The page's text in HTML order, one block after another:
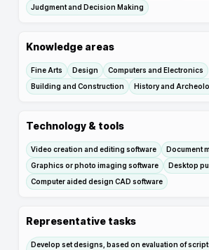
Judgment and Decision Making
Knowledge areas
Fine Arts Design
Computers and Electronics
Building and Construction
History and
Technology & tools
Video creation and editing software
Document
Graphics or photo imaging software
Desktop
Computer aided design CAD software
Representative tasks
Develop set designs, based on evaluation of